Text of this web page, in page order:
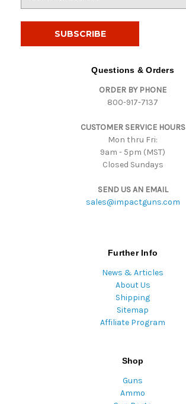
Questions & Orders
ORDER BY PHONE
800-917-7137
CUSTOMER SERVICE HOURS
Mon thru Fri:
9am - 5pm (MST)
Closed Sundays
SEND US AN EMAIL
sales@impactguns.com
Further Info
News & Articles
About Us
Shipping
Sitemap
Affiliate Program
Shop
Guns
Ammo